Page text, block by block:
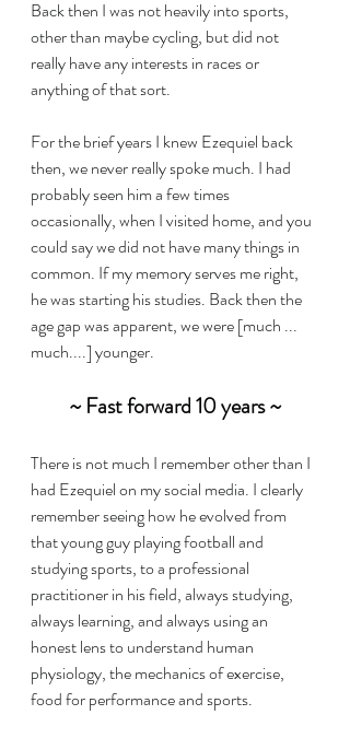
Back then I was not heavily into sports,
other than maybe cycling, but did not
really have any interests in races or
anything of that sort.
For the brief years I knew Ezequiel back
then, we never really spoke much. I had
probably seen him a few times
occasionally, when I visited home, and you
could say we did not have many things in
common. If my memory serves me right,
he was starting his studies. Back then the
age gap was apparent, we were [much ...
much....] younger.
~ Fast forward 10 years ~
There is not much I remember other than I
had Ezequiel on my social media. I clearly
remember seeing how he evolved from
that young guy playing football and
studying sports, to a professional
practitioner in his field, always studying,
always learning, and always using an
honest lens to understand human
physiology, the mechanics of exercise,
food for performance and sports.